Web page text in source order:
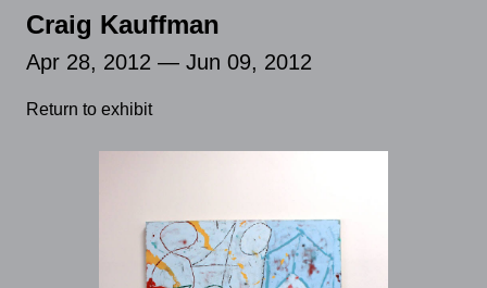
Craig Kauffman
Apr 28, 2012 — Jun 09, 2012
Return to exhibit